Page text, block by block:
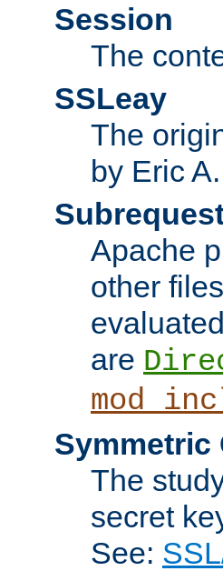
Session
The
SSLeay
The
by Eric
Apache
other
are
Symmetric
The
secret
See: